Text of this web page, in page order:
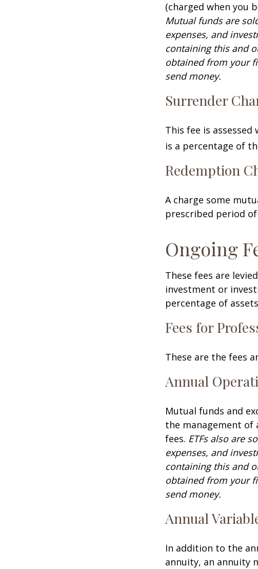
(charged when you
Mutual funds are
expenses, and
containing this and
obtained from your
send money.
Surrender
This fee is
is a percentage of
Redemption
A charge some
prescribed period
Ongoing
These fees are
investment or
percentage of
Fees for
These are the fees
Annual
Mutual funds and
the management of
fees. ETFs also are
expenses, and
containing this and
obtained from your
send money.
Annual
In addition to the
annuity, an annuity